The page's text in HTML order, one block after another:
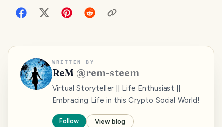
WRITTEN BY
ReM @rem-steem
Virtual Storyteller || Life Enthusiast ||
Embracing Life in this Crypto Social World!
Follow View blog